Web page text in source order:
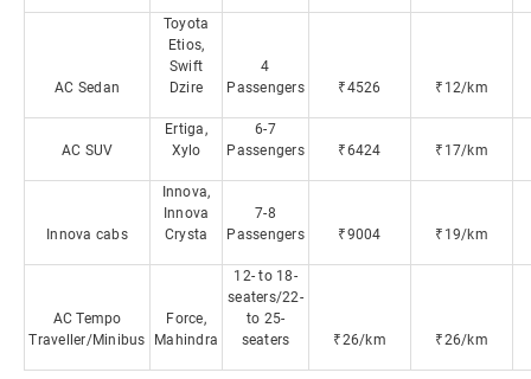
AC Sedan
Toyota
Etios,
Swift
Dzire
4
Passengers
₹4526 ₹12/km
AC SUV
Ertiga,
Xylo
6-7
Passengers
₹6424 ₹17/km
Innova cabs
Innova,
Innova
Crysta
7-8
Passengers
₹9004 ₹19/km
AC Tempo
Traveller/Minibus
Force,
Mahindra
12- to 18-
seaters/22-
to 25-
seaters
₹26/km ₹26/km